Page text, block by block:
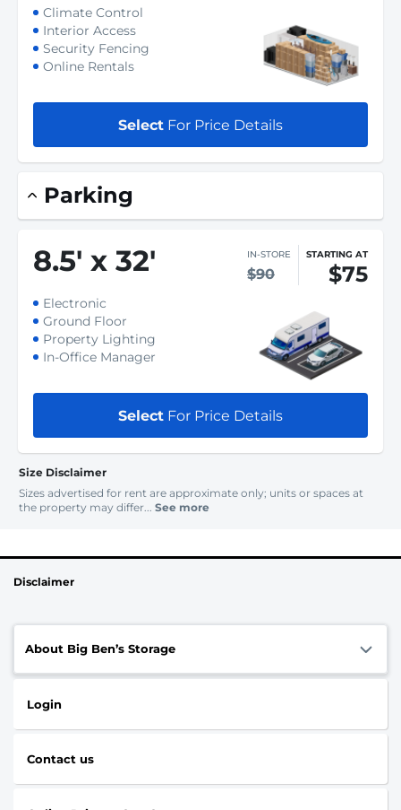
Climate Control
Interior Access
Security Fencing
Online Rentals
Select For Price Details
Parking
8.5' x 32' IN-STORE
$90
STARTING AT
$75
Electronic
Ground Floor
Property Lighting
In-Office Manager
Select For Price Details
Size Disclaimer
Sizes advertised for rent are approximate only; units or spaces at
the property may differ... See more
Disclaimer
About Big Ben’s Storage
Login
Contact us